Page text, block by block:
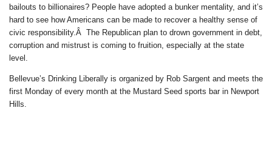
bailouts to billionaires? People have adopted a bunker mentality, and it’s
hard to see how Americans can be made to recover a healthy sense of
civic responsibility.Â The Republican plan to drown government in debt,
corruption and mistrust is coming to fruition, especially at the state
level.
Bellevue’s Drinking Liberally is organized by Rob Sargent and meets the
first Monday of every month at the Mustard Seed sports bar in Newport
Hills.